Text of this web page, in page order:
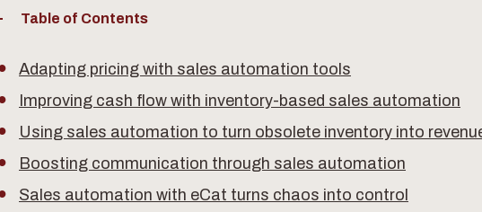
Table of Contents
Adapting pricing with sales automation tools
Improving cash flow with inventory-based sales automation
Using sales automation to turn obsolete inventory into
Boosting communication through sales automation
Sales automation with eCat turns chaos into control